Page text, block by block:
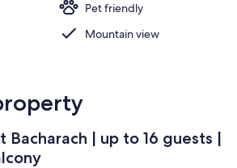
Pet friendly
Mountain view
Bacharach | up to 16 guests |